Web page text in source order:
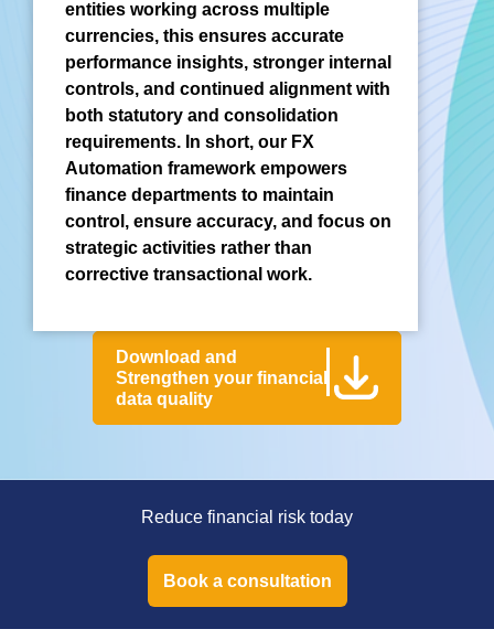
entities working across multiple
currencies, this ensures accurate
performance insights, stronger internal
controls, and continued alignment with
both statutory and consolidation
requirements. In short, our FX
Automation framework empowers
finance departments to maintain
control, ensure accuracy, and focus on
strategic activities rather than
corrective transactional work.
Download and
Strengthen your financial
data quality
Reduce financial risk today
Book a consultation